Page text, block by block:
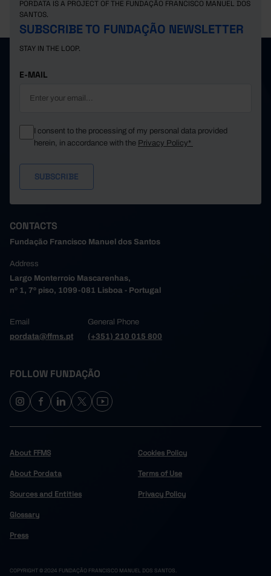
PORDATA IS A PROJECT OF THE FUNDAÇÃO FRANCISCO MANUEL DOS
SANTOS.
SUBSCRIBE TO FUNDAÇÃO NEWSLETTER
STAY IN THE LOOP.
E-MAIL
I consent to the processing of my personal data provided
herein, in accordance with the Privacy Policy*
CONTACTS
Fundação Francisco Manuel dos Santos
Address
Largo Monterroio Mascarenhas,
nº 1, 7º piso, 1099-081 Lisboa - Portugal
Email
pordata@ffms.pt
General Phone
(+351) 210 015 800
FOLLOW FUNDAÇÃO
About FFMS
About Pordata
Sources and Entities
Glossary
Press
Cookies Policy
Terms of Use
Privacy Policy
COPYRIGHT © 2024 FUNDAÇÃO FRANCISCO MANUEL DOS SANTOS.